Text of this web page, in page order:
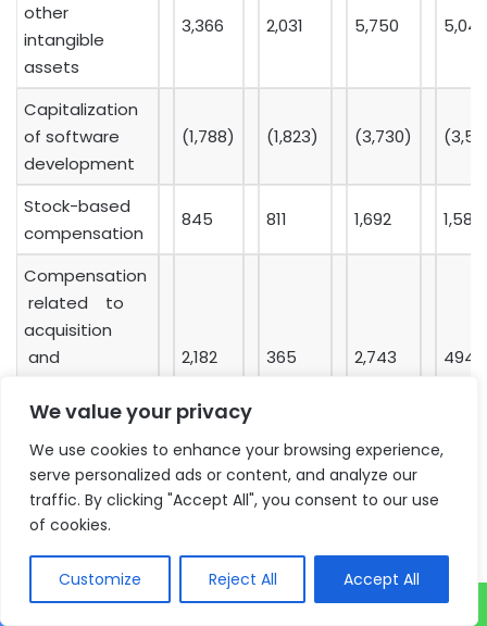
We value your privacy
We use cookies to enhance your browsing experience,
serve personalized ads or content, and analyze our
traffic. By clicking "Accept All", you consent to our use
of cookies.
Customize Reject All Accept All
other
intangible
assets
3,366 2,031 5,750 5,043
Capitalization
of software
development
(1,788) (1,823) (3,730)
Stock-based
compensation
845 811 1,692 1,583
Compensation
related to
acquisition
and
acquisition-
related costs
2,182 365 2,743 494
Non-GAAP
operating
profit
Depreciation 1,064 1,095 2,036 2,192